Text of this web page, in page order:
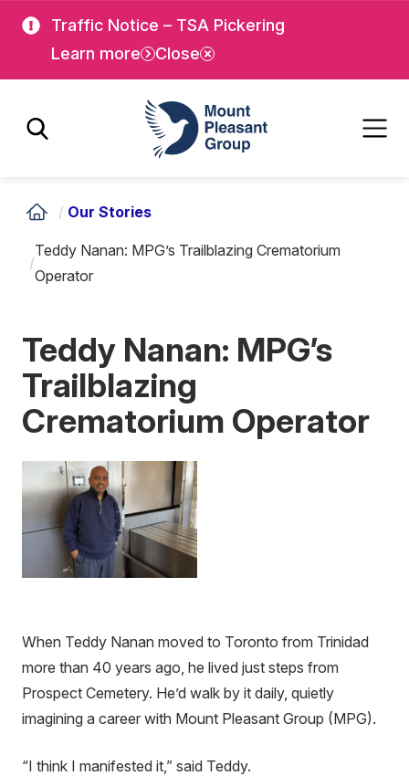
main
Traffic Notice – TSA Pickering
Learn more
Close
Mount Pleasant Group
/ Our Stories
/
Teddy Nanan: MPG’s Trailblazing Crematorium
Operator
Teddy Nanan: MPG’s
Trailblazing
Crematorium Operator
When Teddy Nanan moved to Toronto from Trinidad
more than 40 years ago, he lived just steps from
Prospect Cemetery. He’d walk by it daily, quietly
imagining a career with Mount Pleasant Group (MPG).
“I think I manifested it,” said Teddy.